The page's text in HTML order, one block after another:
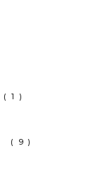
(1)
(9)